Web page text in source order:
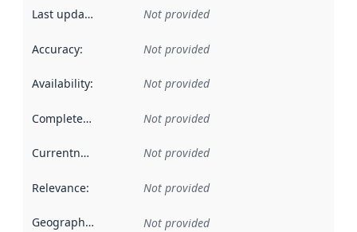
Last updated Not provided
Accuracy: Not provided
Availability: Not provided
Completeness Not provided
Currentness Not provided
Relevance: Not provided
Geographical scope Not provided